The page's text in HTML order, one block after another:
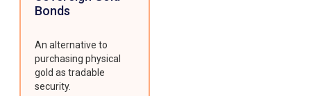
Bonds
An alternative to
purchasing physical
gold as tradable
security.